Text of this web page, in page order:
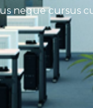
neque cursus